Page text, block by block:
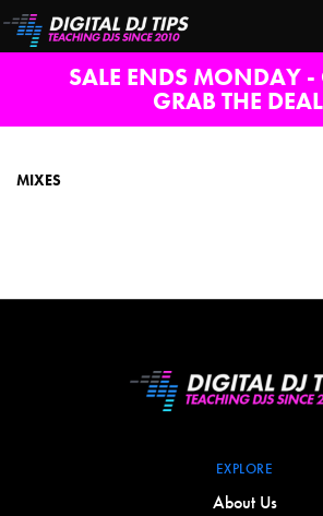
SALE ENDS MONDAY -
GRAB THE
MIXES
EXPLORE
About Us